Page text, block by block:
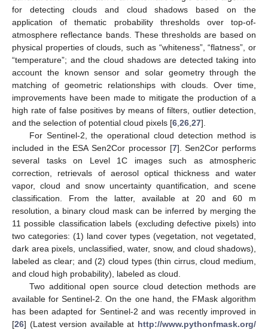
for detecting clouds and cloud shadows based on the
application of thematic probability thresholds over top-of-
atmosphere reflectance bands. These thresholds are based on
physical properties of clouds, such as “whiteness”, “flatness”, or
“temperature”; and the cloud shadows are detected taking into
account the known sensor and solar geometry through the
matching of geometric relationships with clouds. Over time,
improvements have been made to mitigate the production of a
high rate of false positives by means of filters, outlier detection,
and the selection of potential cloud pixels [6 26 27].
For Sentinel-2, the operational cloud detection method is
included in the ESA Sen2Cor processor [7]. Sen2Cor performs
several tasks on Level 1C images such as atmospheric
correction, retrievals of aerosol optical thickness and water
vapor, cloud and snow uncertainty quantification, and scene
classification. From the latter, available at 20 and 60 m
resolution, a binary cloud mask can be inferred by merging the
11 possible classification labels (excluding defective pixels) into
two categories: (1) land cover types (vegetation, not vegetated,
dark area pixels, unclassified, water, snow, and cloud shadows),
labeled as clear; and (2) cloud types (thin cirrus, cloud medium,
and cloud high probability), labeled as cloud.
Two additional open source cloud detection methods are
available for Sentinel-2. On the one hand, the FMask algorithm
has been adapted for Sentinel-2 and was recently improved in
[26] (Latest version available at http://www.pythonfmask.org/